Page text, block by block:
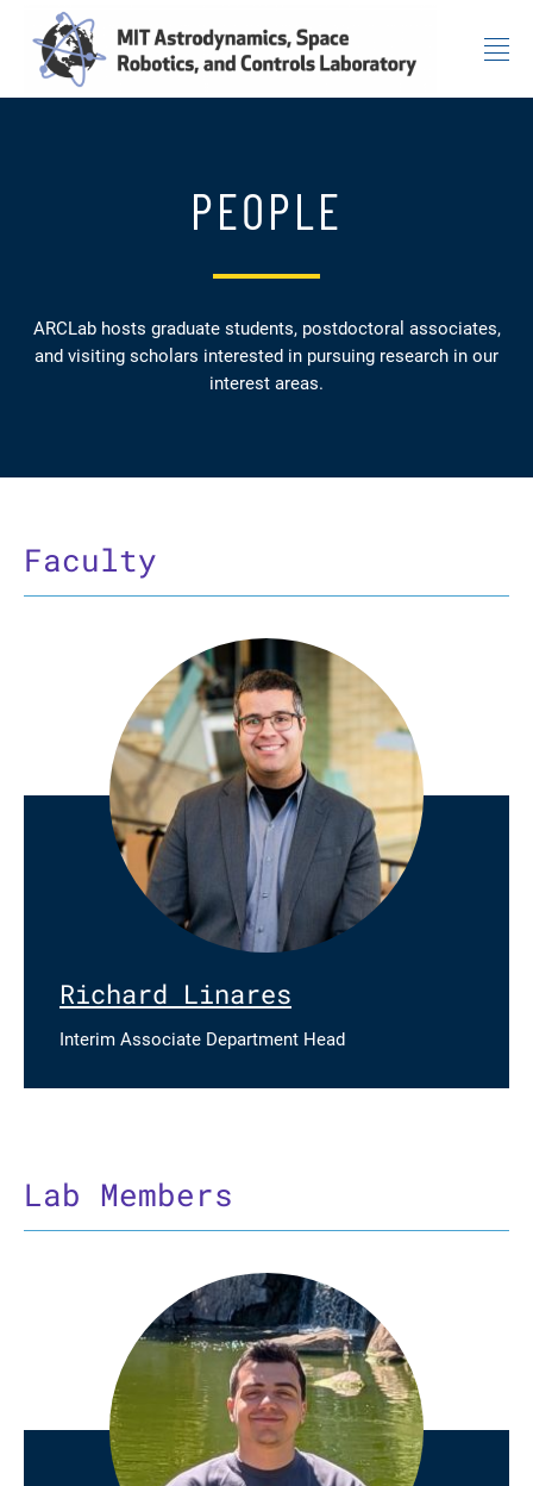
PEOPLE
ARCLab hosts graduate students, postdoctoral associates,
and visiting scholars interested in pursuing research in our
interest areas.
Faculty
Richard Linares
Interim Associate Department Head
Lab Members